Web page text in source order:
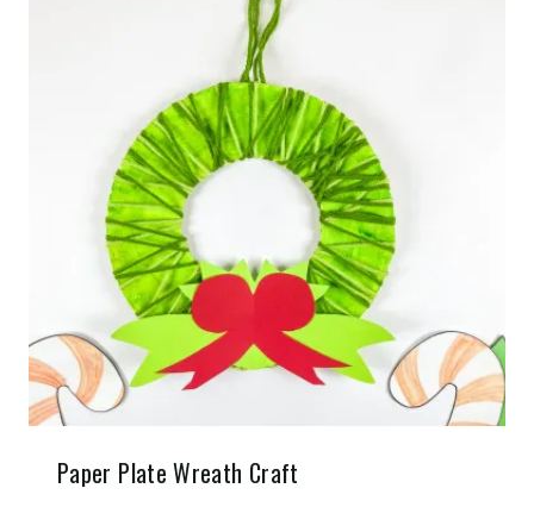
Paper Plate Wreath Craft